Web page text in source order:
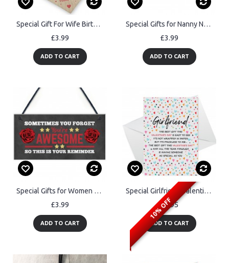
Special Gift For Wife Birthday Valentines Anniversary Wood Heart
£3.99
ADD TO CART
Special Gifts for Nanny Nan Granny Hanging Plaque Sign Birthday
£3.99
ADD TO CART
Special Gifts for Women Thank You Gifts Birthday Gifts for Her
£3.99
ADD TO CART
10% OFF
Special Girlfriend Valentines Day Card, Card For Valentines Day
£2.95
ADD TO CART